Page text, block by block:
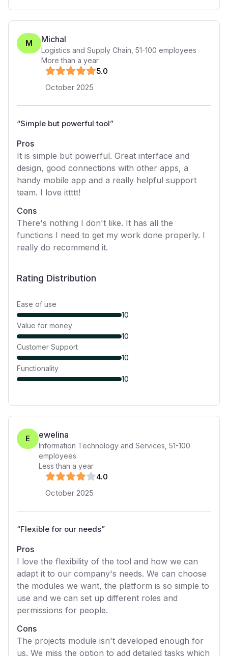
M Michal
Logistics and Supply Chain 51-100 employees
More than a year
5.0
October 2025
“Simple but powerful tool”
Pros
It is simple but powerful. Great interface and
design, good connections with other apps, a
handy mobile app and a really helpful support
team. I love ittttt!
Cons
There's nothing I don't like. It has all the
functions I need to get my work done properly. I
really do recommend it.
Rating Distribution
Ease of use
10
Value for money
10
Customer Support
10
Functionality
10
E ewelina
Information Technology and Services 51-100
employees
Less than a year
4.0
October 2025
“Flexible for our needs”
Pros
I love the flexibility of the tool and how we can
adapt it to our company's needs. We can choose
the modules we want, the platform is so simple to
use and we can set up different roles and
permissions for people.
Cons
The projects module isn't developed enough for
us. We miss the option to add detailed tasks which